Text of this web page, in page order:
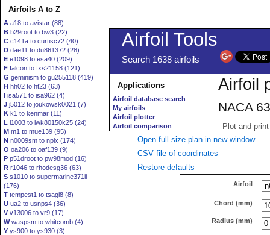
Airfoils A to Z
A a18 to avistar (88)
B b29root to bw3 (22)
C c141a to curtisc72 (40)
D dae11 to du861372 (28)
E e1098 to esa40 (209)
F falcon to fxs21158 (121)
G geminism to gu255118 (419)
H hh02 to ht23 (63)
I isa571 to isa962 (4)
J j5012 to joukowsk0021 (7)
K k1 to kenmar (11)
L l1003 to lwk80150k25 (24)
M m1 to mue139 (95)
N n0009sm to nplx (174)
O oa206 to oaf139 (9)
P p51droot to pw98mod (16)
R r1046 to rhodesg36 (63)
S s1010 to supermarine371ii
(176)
T tempest1 to tsagi8 (8)
U ua2 to usnps4 (36)
V v13006 to vr9 (17)
Wwaspsm to whitcomb (4)
Y ys900 to ys930 (3)
Open full size plan in new window
CSV file of coordinates
Restore defaults
Airfoil
Chord (mm)
Radius (mm)